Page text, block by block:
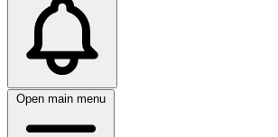
Open main menu